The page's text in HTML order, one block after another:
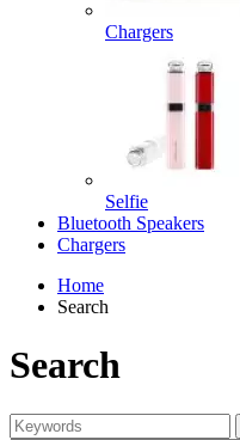
Chargers
Selfie
Bluetooth Speakers
Chargers
Home
Search
Search